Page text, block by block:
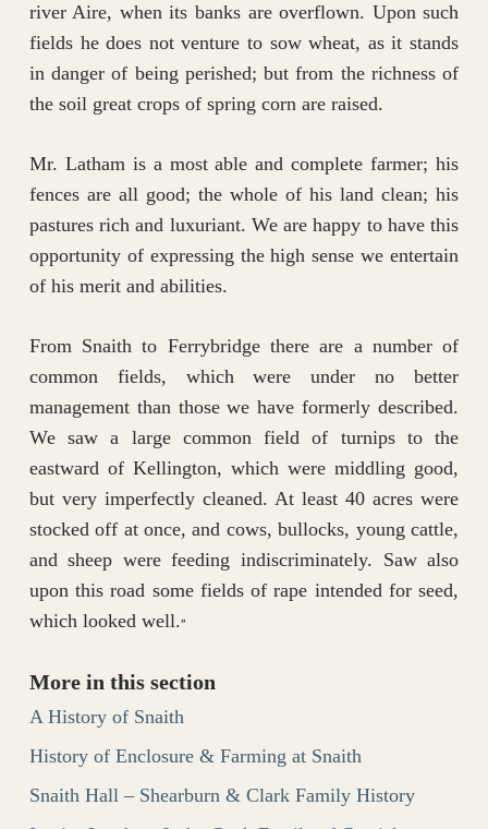
river Aire, when its banks are overflown. Upon such
fields he does not venture to sow wheat, as it stands
in danger of being perished; but from the richness of
the soil great crops of spring corn are raised.
Mr. Latham is a most able and complete farmer; his
fences are all good; the whole of his land clean; his
pastures rich and luxuriant. We are happy to have this
opportunity of expressing the high sense we entertain
of his merit and abilities.
From Snaith to Ferrybridge there are a number of
common fields, which were under no better
management than those we have formerly described.
We saw a large common field of turnips to the
eastward of Kellington, which were middling good,
but very imperfectly cleaned. At least 40 acres were
stocked off at once, and cows, bullocks, young cattle,
and sheep were feeding indiscriminately. Saw also
upon this road some fields of rape intended for seed,
which looked well.”
More in this section
A History of Snaith
History of Enclosure & Farming at Snaith
Snaith Hall – Shearburn & Clark Family History